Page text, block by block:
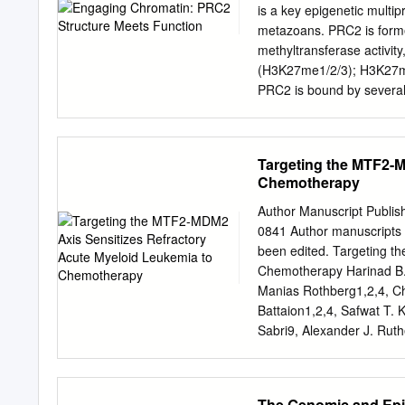
histone H3 (H3K27me3)
chromatin. This
core proteins of PRC2,
accessory proteins, will
(TSS) within
is a key epigenetic
metazoans. PRC2 is
methyltransferase
(H3K27me1/2/3);
PRC2 is bound by
of key tumour
structural studies that
information with data
mutations in cancers to
British Journal of
BACKGROUND and
diversity is one of the
histone identity. It is
activity. A fourth factor,
Targeting the MTF2-
Chemotherapy
Author Manuscript
0841 Author
been edited. Targeting
Chemotherapy Harinad
Manias Rothberg1,2,4,
Battaion1,2,4, Safwat T.
Sabri9, Alexander J.